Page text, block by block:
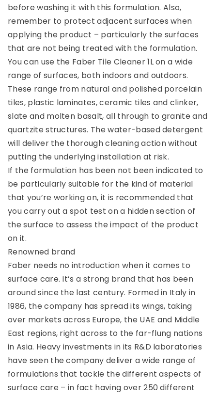
before washing it with this formulation. Also,
remember to protect adjacent surfaces when
applying the product – particularly the surfaces
that are not being treated with the formulation.
You can use the Faber Tile Cleaner 1L on a wide
range of surfaces, both indoors and outdoors.
These range from natural and polished porcelain
tiles, plastic laminates, ceramic tiles and clinker,
slate and molten basalt, all through to granite and
quartzite structures. The water-based detergent
will deliver the thorough cleaning action without
putting the underlying installation at risk.
If the formulation has been not been indicated to
be particularly suitable for the kind of material
that you’re working on, it is recommended that
you carry out a spot test on a hidden section of
the surface to assess the impact of the product
on it.
Renowned brand
Faber needs no introduction when it comes to
surface care. It’s a strong brand that has been
around since the last century. Formed in Italy in
1986, the company has spread its wings, taking
over markets across Europe, the UAE and Middle
East regions, right across to the far-flung nations
in Asia. Heavy investments in its R&D laboratories
have seen the company deliver a wide range of
formulations that tackle the different aspects of
surface care – in fact having over 250 different